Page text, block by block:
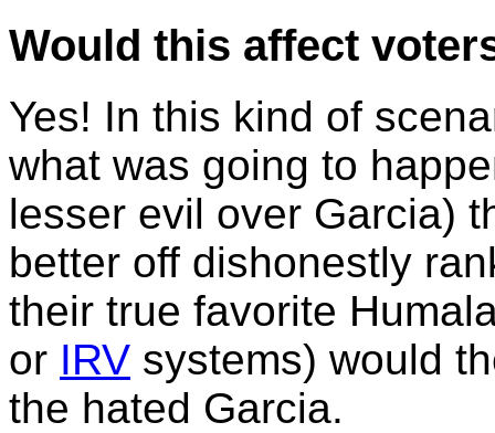
Would this affect
Yes! In this kind of
what was going to
lesser evil over Garcia)
better off dishonestly
their true favorite
or IRV systems) would
the hated Garcia.